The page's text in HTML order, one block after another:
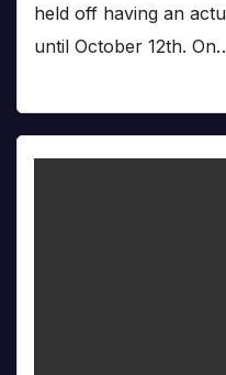
held off having an
until October 12th.